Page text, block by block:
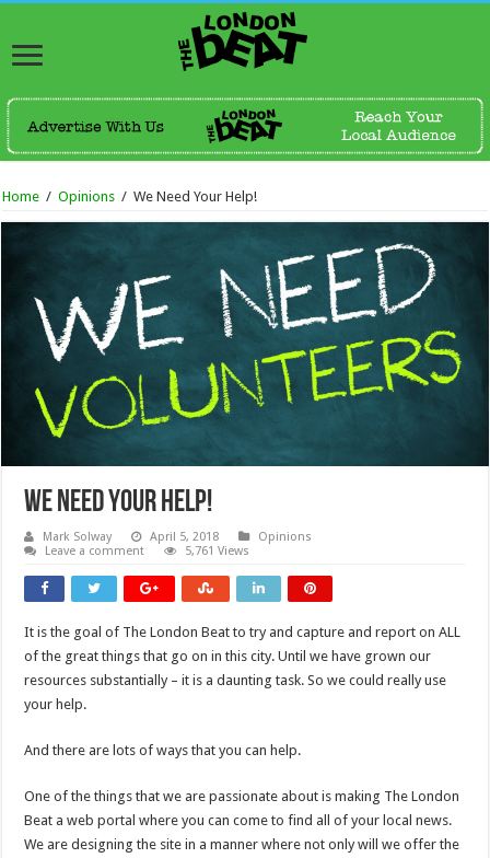
Home / Opinions / We Need Your Help!
We Need Your Help!
Mark Solway April 5, 2018
Opinions
Leave a comment
5,761 Views
It is the goal of The London Beat to try and capture and report on ALL
of the great things that go on in this city. Until we have grown our
resources substantially – it is a daunting task. So we could really use
your help.
And there are lots of ways that you can help.
One of the things that we are passionate about is making The London
Beat a web portal where you can come to find all of your local news.
We are designing the site in a manner where not only will we offer the